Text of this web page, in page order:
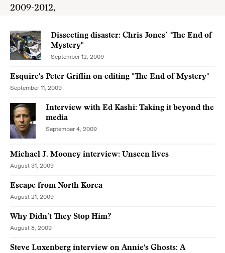
2009-2012,
Dissecting disaster: Chris Jones’ "The End of
Mystery"
September 12, 2009
Esquire's Peter Griffin on editing "The End of Mystery"
September 11, 2009
Interview with Ed Kashi: Taking it beyond the
media
September 4, 2009
Michael J. Mooney interview: Unseen lives
August 31, 2009
Escape from North Korea
August 21, 2009
Why Didn’t They Stop Him?
August 8, 2009
Steve Luxenberg interview on Annie's Ghosts: A